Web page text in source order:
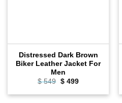
Distressed Dark Brown
Biker Leather Jacket For
Men
$549 Original
was:
$499Current
is: